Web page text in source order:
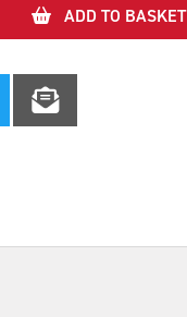
ADD TO BASKET